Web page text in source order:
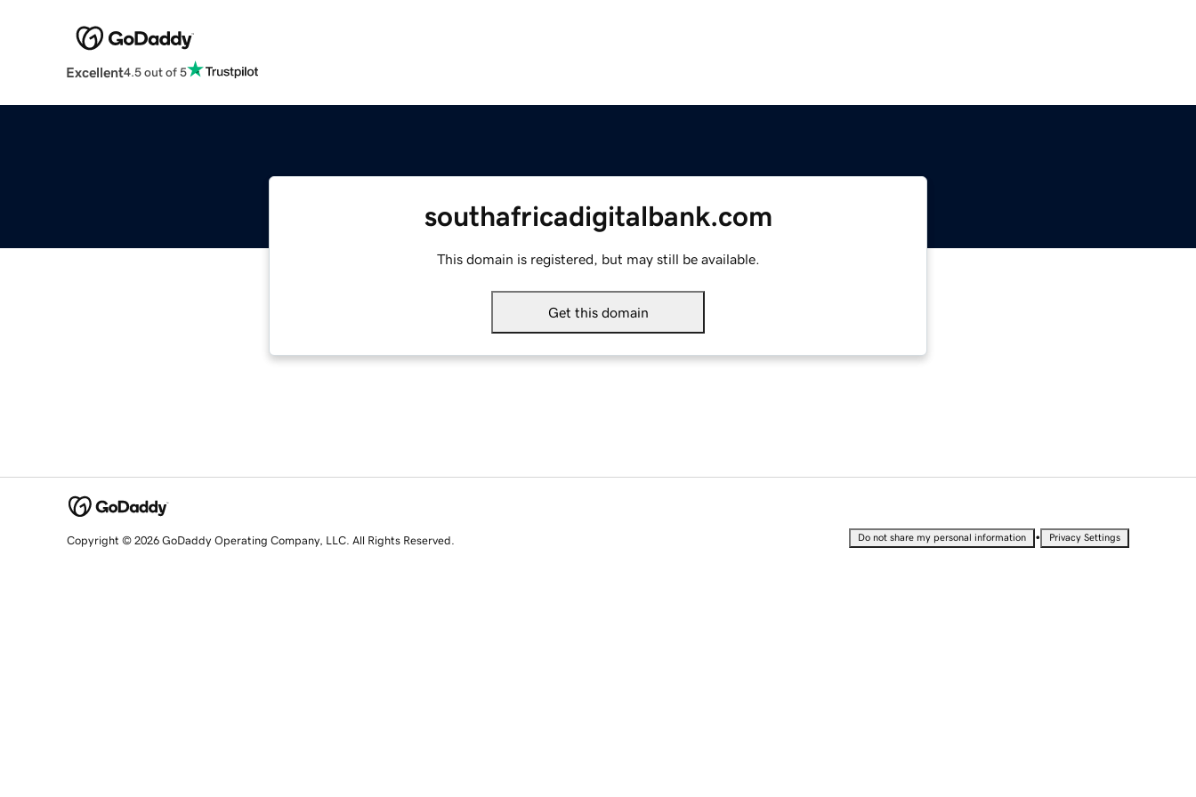
Excellent4.5 out of 5
southafricadigitalbank.com
This domain is registered, but may still be available.
Get this domain
Copyright © 2026 GoDaddy Operating Company, LLC. All Rights Reserved. Do not share my personal information • Privacy Settings